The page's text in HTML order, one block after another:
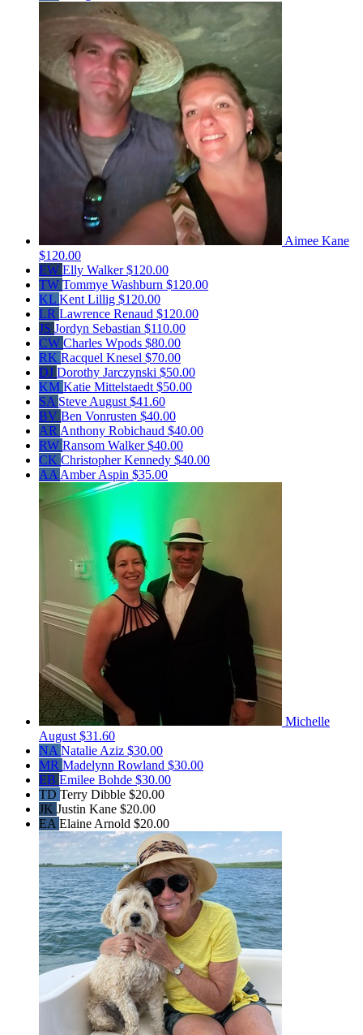
Aimee Kane
$120.00
EW Elly Walker$120.00
TW Tommye Washburn $120.00
KL Kent Lillig $120.00
LR Lawrence Renaud $120.00
JS Jordyn Sebastian $110.00
CW Charles Wpods $80.00
RK Racquel Knesel $70.00
DJ Dorothy Jarczynski $50.00
KM Katie Mittelstaedt $50.00
SA Steve August $41.60
BV Ben Vonrusten $40.00
AR Anthony Robichaud $40.00
RW Ransom Walker$40.00
CK Christopher Kennedy $40.00
AA Amber Aspin $35.00
Michelle
August $31.60
NA Natalie Aziz $30.00
MR Madelynn Rowland $30.00
EB Emilee Bohde $30.00
TD Terry Dibble $20.00
JK Justin Kane $20.00
EA Elaine Arnold $20.00